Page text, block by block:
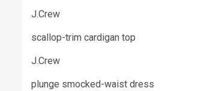
J.Crew
scallop-trim cardigan top
J.Crew
plunge smocked-waist dress